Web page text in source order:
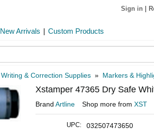
Sign in
New Arrivals | Custom Products
Writing & Correction Supplies » Markers &
Xstamper 47365 Dry Safe
Brand Artline Shop more from XST
UPC: 032507473650